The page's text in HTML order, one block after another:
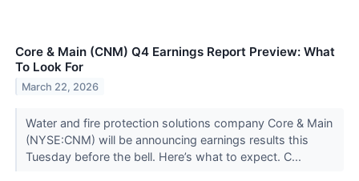
Core & Main (CNM) Q4 Earnings Report Preview: What
To Look For
March 22, 2026
Water and fire protection solutions company Core & Main
(NYSE:CNM) will be announcing earnings results this
Tuesday before the bell. Here’s what to expect. C...